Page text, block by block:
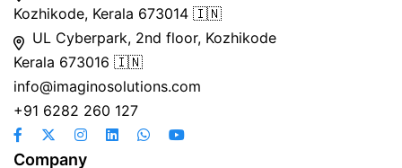
Kozhikode, Kerala 673014 🇮🇳
UL Cyberpark, 2nd floor, Kozhikode
Kerala 673016 🇮🇳
info@imaginosolutions.com
+91 6282 260 127
Company